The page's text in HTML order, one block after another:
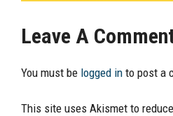
Leave A
You must be logged in to post a
This site uses Akismet to